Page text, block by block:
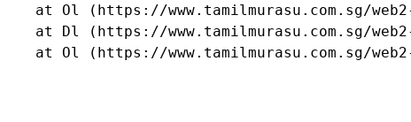
at Ol (https://www.tamilmurasu.com.sg/
at Dl (https://www.tamilmurasu.com.sg/
at Ol (https://www.tamilmurasu.com.sg/